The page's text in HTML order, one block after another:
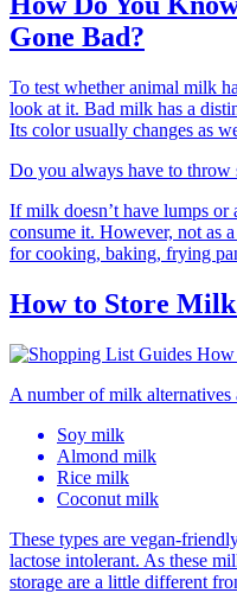
Gone Bad?
To test whether animal milk
look at it. Bad milk has a
Its color usually changes as
Do you always have to
If milk doesn’t have lumps
consume it. However, not as
for cooking, baking, frying
How to Store
A number of milk alternatives
Soy milk
Almond milk
Rice milk
Coconut milk
These types are vegan-
lactose intolerant. As these
storage are a little different